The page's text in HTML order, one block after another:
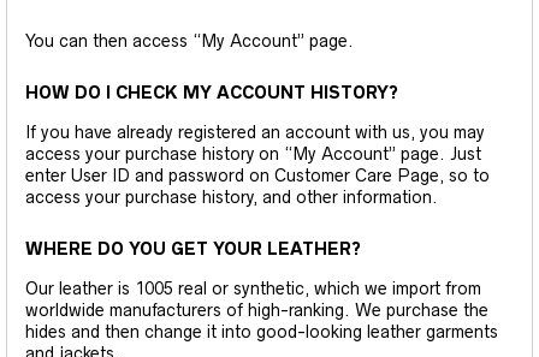
You can then access “My Account” page.
HOW DO I CHECK MY ACCOUNT HISTORY?
If you have already registered an account with us, you may
access your purchase history on “My Account” page. Just
enter User ID and password on Customer Care Page, so to
access your purchase history, and other information.
WHERE DO YOU GET YOUR LEATHER?
Our leather is 1005 real or synthetic, which we import from
worldwide manufacturers of high-ranking. We purchase the
hides and then change it into good-looking leather garments
and jackets.